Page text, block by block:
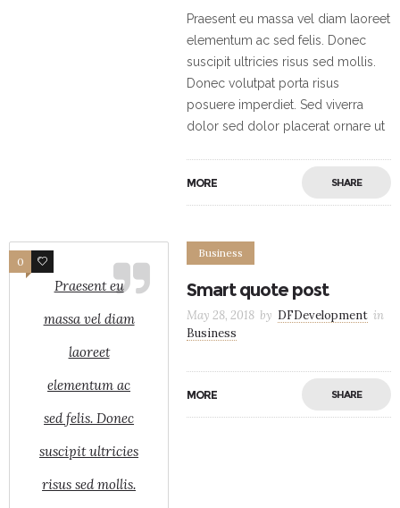
Praesent eu massa vel diam laoreet
elementum ac sed felis. Donec
suscipit ultricies risus sed mollis.
Donec volutpat porta risus
posuere imperdiet. Sed viverra
dolor sed dolor placerat ornare ut
MORE SHARE
Praesent eu
massa vel diam
laoreet
elementum ac
sed felis. Donec
suscipit ultricies
risus sed mollis.
0 8
Business
Smart quote post
May 28, 2018 by DFDevelopment in
Business
MORE SHARE